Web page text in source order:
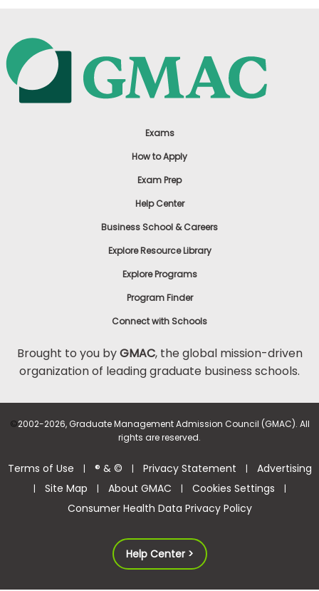
Exams
How to Apply
Exam Prep
Help Center
Business School & Careers
Explore Resource Library
Explore Programs
Program Finder
Connect with Schools
Brought to you byGMAC, the global mission-driven
organization of leading graduate business schools.
©2002-2026, Graduate Management Admission Council (GMAC). All
rights are reserved.
Terms of Use | ® & © | Privacy Statement | Advertising
| Site Map | About GMAC | Cookies Settings |
Consumer Health Data Privacy Policy
Help Center >